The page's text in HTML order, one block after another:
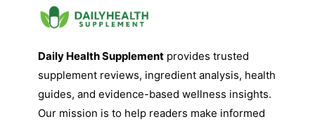
Daily Health Supplement provides trusted
supplement reviews, ingredient analysis, health
guides, and evidence-based wellness insights.
Our mission is to help readers make informed